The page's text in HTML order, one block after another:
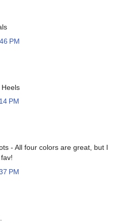
PM
PM
- All four colors are great, but I
PM